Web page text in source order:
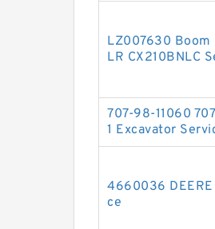
LZ007630 Boom
LR CX210BNLC
707-98-11060
1 Excavator
4660036
ce